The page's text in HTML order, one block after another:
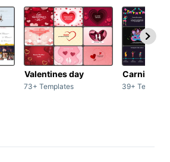
Valentines day
73+ Templates
Carnivals
39+